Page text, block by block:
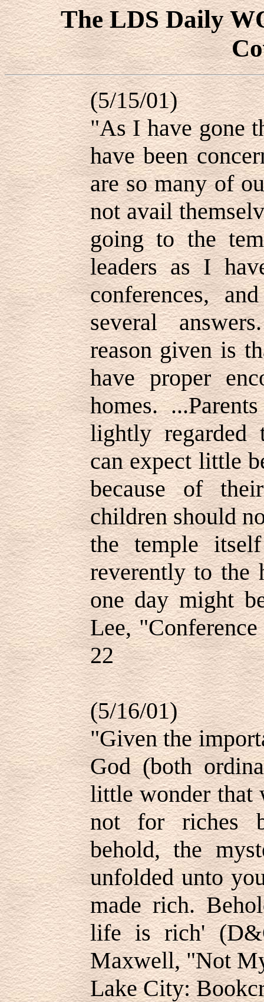
The LDS Daily
(5/15/01)
"As I have gone
have been
are so many of
not avail
going to the
leaders as I
conferences,
several
reason given is
have proper
homes.
lightly regarded
can expect little
because of
children should
the temple
reverently to the
one day might
Lee,
22
(5/16/01)
"Given the
God (both
little wonder that
not for riches
behold, the
unfolded unto
made rich.
life is rich'
Maxwell, "Not
Lake City: